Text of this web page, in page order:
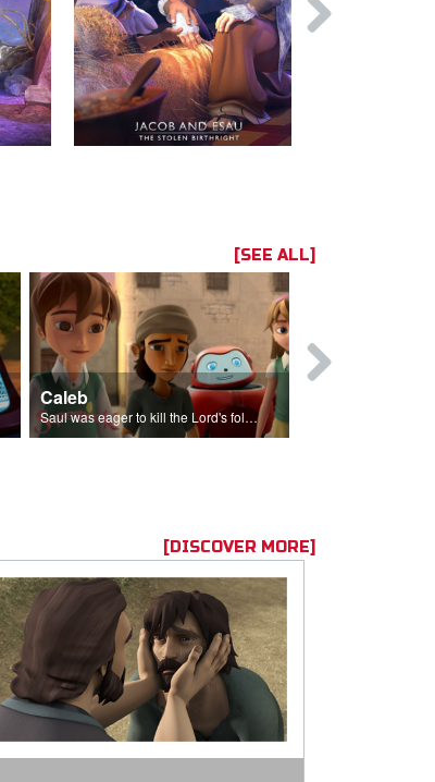
[SEE ALL]
Caleb
Saul was eager to kill the Lord's followers.
[DISCOVER MORE]